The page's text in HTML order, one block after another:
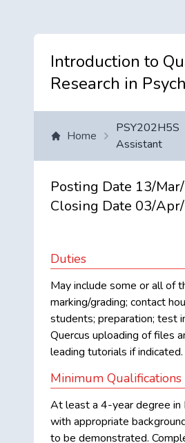
Introduction to
Research in
Home
PSY202H5S
Assistant
Posting Date 13/
Closing Date 03/
Duties
May include some or all of
marking/grading; contact
students; preparation; test
Quercus uploading of files
leading tutorials if indicated.
Minimum Qualifications
At least a 4-year degree in
with appropriate
to be demonstrated.